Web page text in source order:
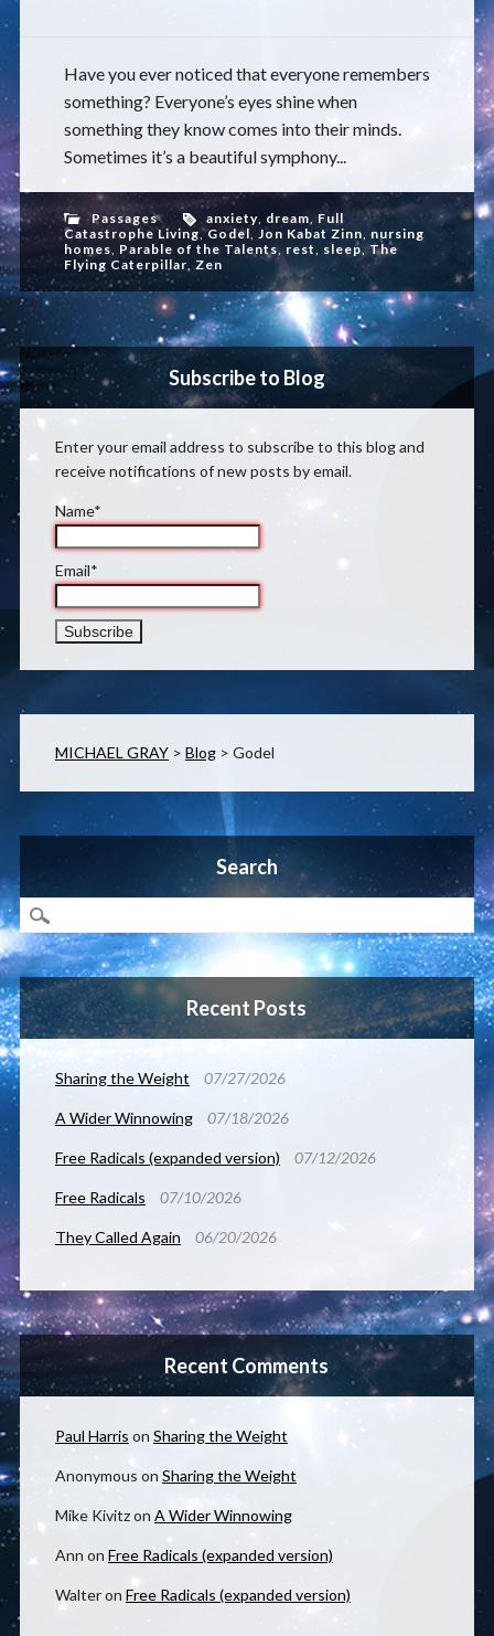
Have you ever noticed that everyone remembers
something? Everyone’s eyes shine when
something they know comes into their minds.
Sometimes it’s a beautiful symphony...
Passages anxiety, dream, Full
Catastrophe Living,Godel, Jon Kabat Zinn, nursing
homes, Parable of the Talents, rest, sleep,The
Flying Caterpillar, Zen
Subscribe to Blog
Enter your email address to subscribe to this blog and
receive notifications of new posts by email.
Name*
Email*
MICHAEL GRAY> Blog> Godel
Search
Recent Posts
Sharing the Weight 07/27/2026
A Wider Winnowing 07/18/2026
Free Radicals (expanded version) 07/12/2026
Free Radicals 07/10/2026
They Called Again 06/20/2026
Recent Comments
Paul Harris on Sharing the Weight
Anonymous on Sharing the Weight
Mike Kivitzon A Wider Winnowing
Ann on Free Radicals (expanded version)
Walteron Free Radicals (expanded version)